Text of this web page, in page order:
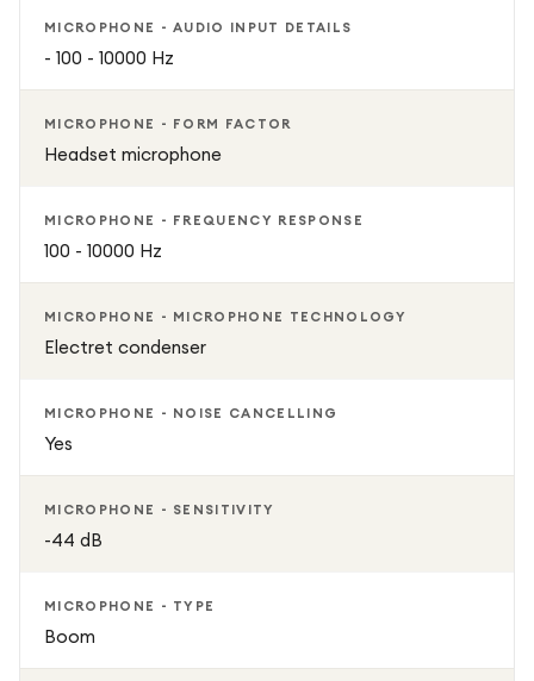
MICROPHONE - AUDIO INPUT DETAILS
- 100 - 10000 Hz
MICROPHONE - FORM FACTOR
Headset microphone
MICROPHONE - FREQUENCY RESPONSE
100 - 10000 Hz
MICROPHONE - MICROPHONE TECHNOLOGY
Electret condenser
MICROPHONE - NOISE CANCELLING
Yes
MICROPHONE - SENSITIVITY
-44 dB
MICROPHONE - TYPE
Boom